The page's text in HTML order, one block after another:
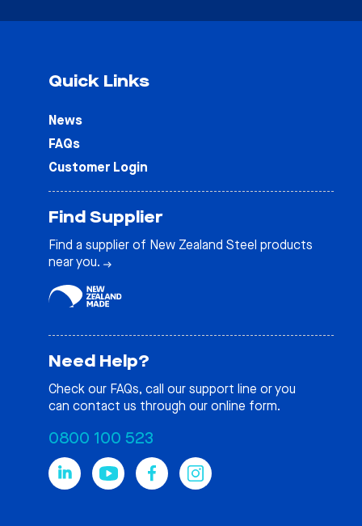
Quick Links
News
FAQs
Customer Login
Find Supplier
Find a supplier of New Zealand Steel products
near you.
Need Help?
Check our FAQs, call our support line or you
can contact us through our online form.
0800 100 523